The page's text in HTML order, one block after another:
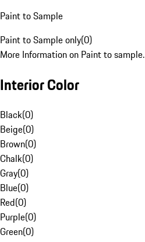
Paint to Sample
Paint to Sample only(0)
More Information on Paint to sample.
Interior Color
Black(0)
Beige(0)
Brown(0)
Chalk(0)
Gray(0)
Blue(0)
Red(0)
Purple(0)
Green(0)